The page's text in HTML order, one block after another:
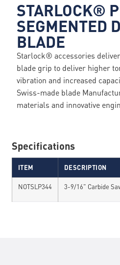
STARLOCK®
SEGMENTED
BLADE
Starlock® accessories
blade grip to deliver higher
vibration and increased
Swiss-made blade
materials and innovative
Specifications
ITEM DESCRIPTION
NOTSLP344 3-9/16" Carbide